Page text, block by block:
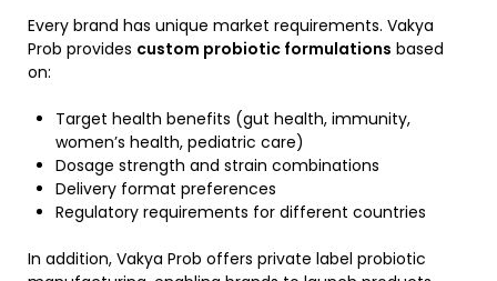
Every brand has unique market requirements. Vakya
Prob provides custom probiotic formulations based
on:
Target health benefits (gut health, immunity,
women’s health, pediatric care)
Dosage strength and strain combinations
Delivery format preferences
Regulatory requirements for different countries
In addition, Vakya Prob offers private label probiotic